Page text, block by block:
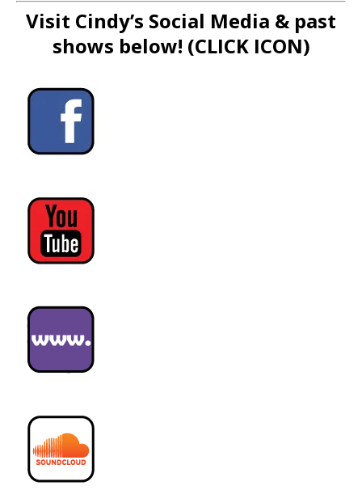
Visit Cindy’s Social Media & past
shows below! (CLICK ICON)